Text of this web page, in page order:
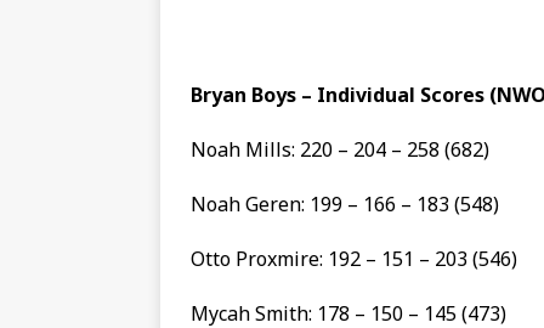
Bryan Boys – Individual Scores
Noah Mills: 220 – 204 – 258 (682)
Noah Geren: 199 – 166 – 183 (548)
Otto Proxmire: 192 – 151 – 203 (546)
Mycah Smith: 178 – 150 – 145 (473)